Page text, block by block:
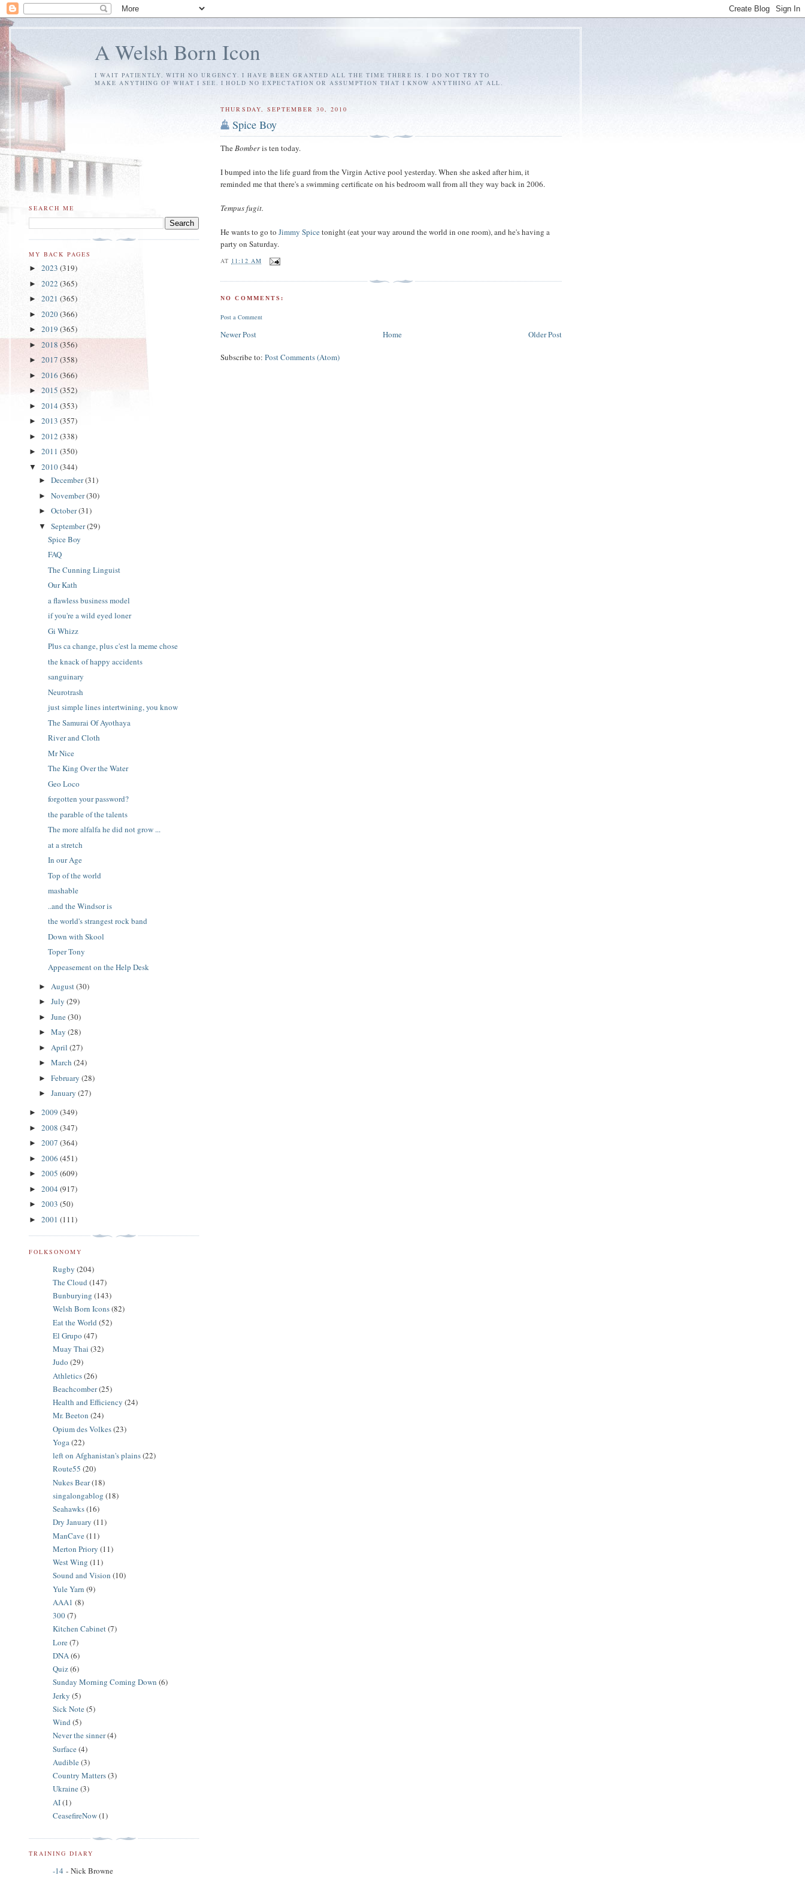
A Welsh Born Icon
I WAIT PATIENTLY, WITH NO URGENCY. I HAVE BEEN GRANTED ALL THE TIME THERE IS. I DO NOT TRY TO
MAKE ANYTHING OF WHAT I SEE. I HOLD NO EXPECTATION OR ASSUMPTION THAT I KNOW ANYTHING AT ALL.
THURSDAY, SEPTEMBER 30, 2010
Spice Boy
The Bomberis ten today.
I bumped into the life guard from the Virgin Active pool yesterday. When she asked after him, it
reminded me that there's a swimming certificate on his bedroom wall from all they way back in 2006.
Tempus fugit.
He wants to go toJimmy Spicetonight (eat your way around the world in one room), and he's having a
party on Saturday.
AT 11:12 AM
NO COMMENTS:
Post a Comment
Newer Post Older Post
Home
Subscribe to:Post Comments (Atom)
SEARCH ME
MY BACK PAGES
► 2023 (319)
► 2022 (365)
► 2021 (365)
► 2020(366)
► 2019 (365)
► 2018 (356)
► 2017 (358)
► 2016 (366)
► 2015 (352)
► 2014 (353)
► 2013 (357)
► 2012 (338)
► 2011 (350)
▼ 2010(344)
► December(31)
► November(30)
► October(31)
▼ September(29)
Spice Boy
FAQ
The Cunning Linguist
Our Kath
a flawless business model
if you're a wild eyed loner
Gi Whizz
Plus ca change, plus c'est la meme chose
the knack of happy accidents
sanguinary
Neurotrash
just simple lines intertwining, you know
The Samurai Of Ayothaya
River and Cloth
Mr Nice
The King Over the Water
Geo Loco
forgotten your password?
the parable of the talents
The more alfalfa he did not grow ...
at a stretch
In our Age
Top of the world
mashable
..and the Windsor is
the world's strangest rock band
Down with Skool
Toper Tony
Appeasement on the Help Desk
► August(30)
► July (29)
► June(30)
► May (28)
► April (27)
► March (24)
► February (28)
► January (27)
► 2009 (349)
► 2008 (347)
► 2007 (364)
► 2006 (451)
► 2005 (609)
► 2004 (917)
► 2003 (50)
► 2001 (111)
FOLKSONOMY
Rugby (204)
The Cloud (147)
Bunburying (143)
Welsh Born Icons(82)
Eat the World (52)
El Grupo (47)
Muay Thai (32)
Judo (29)
Athletics(26)
Beachcomber(25)
Health and Efficiency (24)
Mr. Beeton (24)
Opium des Volkes(23)
Yoga(22)
left on Afghanistan's plains(22)
Route55 (20)
Nukes Bear(18)
singalongablog (18)
Seahawks(16)
Dry January (11)
ManCave(11)
Merton Priory (11)
West Wing (11)
Sound and Vision (10)
Yule Yarn (9)
AAA1 (8)
300(7)
Kitchen Cabinet(7)
Lore(7)
DNA(6)
Quiz(6)
Sunday Morning Coming Down (6)
Jerky (5)
Sick Note(5)
Wind (5)
Never the sinner(4)
Surface(4)
Audible(3)
Country Matters(3)
Ukraine(3)
AI(1)
CeasefireNow(1)
TRAINING DIARY
-14 - Nick Browne